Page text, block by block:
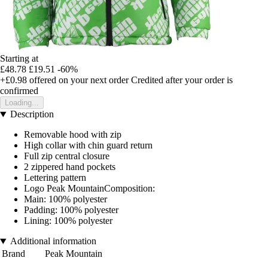
Starting at
£48.78 £19.51 -60%
+£0.98 offered on your next order Credited after your order is
confirmed
Loading...
Description
Removable hood with zip
High collar with chin guard return
Full zip central closure
2 zippered hand pockets
Lettering pattern
Logo Peak MountainComposition:
Main: 100% polyester
Padding: 100% polyester
Lining: 100% polyester
Additional information
Brand
Peak Mountain